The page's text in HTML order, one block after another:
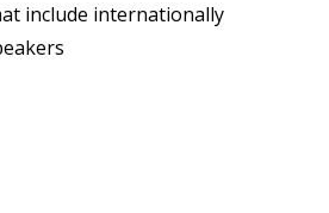
include internationally